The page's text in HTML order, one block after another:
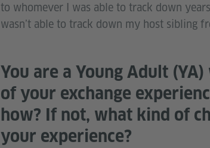
to whomever I was able to track down
wasn’t able to track down my host sibling
You are a Young Adult
of your exchange
how? If not, what kind of
your experience?